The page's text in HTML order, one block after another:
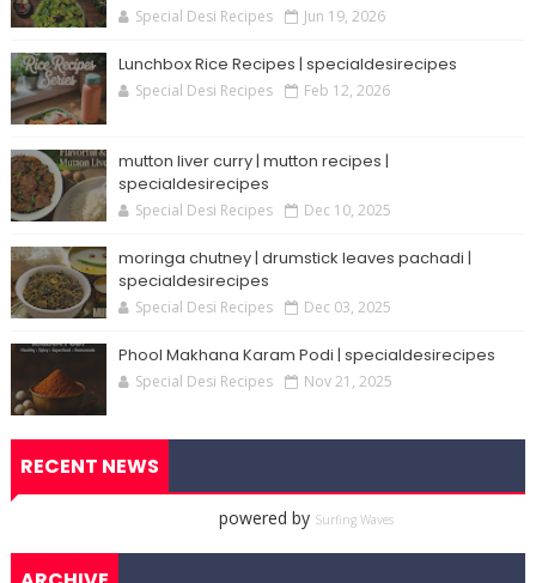
Special Desi Recipes Jun 19, 2026
Lunchbox Rice Recipes | specialdesirecipes
Special Desi Recipes Feb 12, 2026
mutton liver curry | mutton recipes |
specialdesirecipes
Special Desi Recipes Dec 10, 2025
moringa chutney | drumstick leaves pachadi |
specialdesirecipes
Special Desi Recipes Dec 03, 2025
Phool Makhana Karam Podi | specialdesirecipes
Special Desi Recipes Nov 21, 2025
RECENT NEWS
powered by Surfing Waves